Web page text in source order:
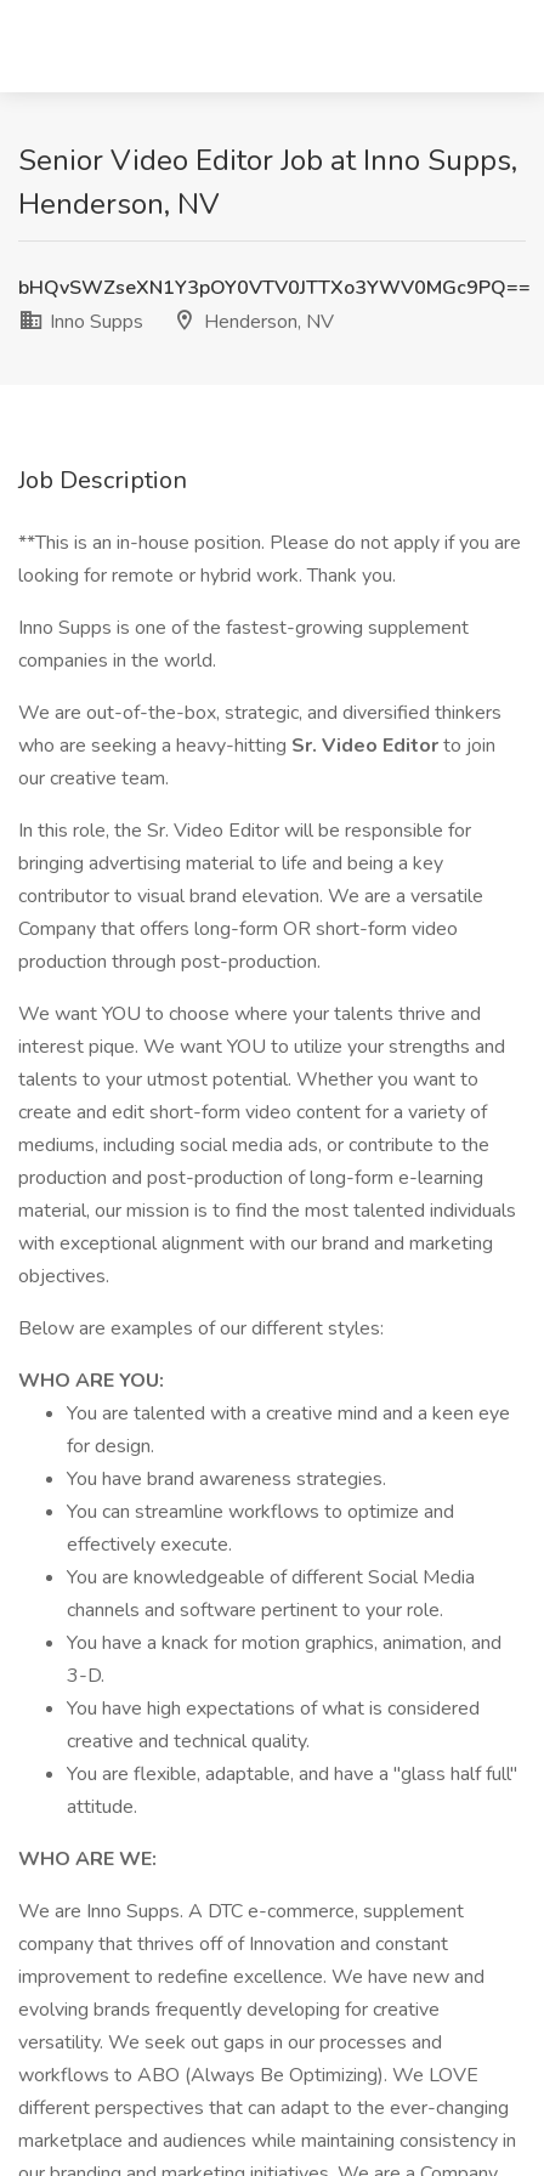
Senior Video Editor Job at Inno Supps,
Henderson, NV
bHQvSWZseXN1Y3pOY0VTV0JTTXo3YWV0MGc9PQ==
Inno Supps
Henderson, NV
Job Description
**This is an in-house position. Please do not apply if you are
looking for remote or hybrid work. Thank you.
Inno Supps is one of the fastest-growing supplement
companies in the world.
We are out-of-the-box, strategic, and diversified thinkers
who are seeking a heavy-hitting Sr. Video Editorto join
our creative team.
In this role, the Sr. Video Editor will be responsible for
bringing advertising material to life and being a key
contributor to visual brand elevation. We are a versatile
Company that offers long-form OR short-form video
production through post-production.
We want YOU to choose where your talents thrive and
interest pique. We want YOU to utilize your strengths and
talents to your utmost potential. Whether you want to
create and edit short-form video content for a variety of
mediums, including social media ads, or contribute to the
production and post-production of long-form e-learning
material, our mission is to find the most talented individuals
with exceptional alignment with our brand and marketing
objectives.
Below are examples of our different styles:
WHO ARE YOU:
You are talented with a creative mind and a keen eye
for design.
You have brand awareness strategies.
You can streamline workflows to optimize and
effectively execute.
You are knowledgeable of different Social Media
channels and software pertinent to your role.
You have a knack for motion graphics, animation, and
3-D.
You have high expectations of what is considered
creative and technical quality.
You are flexible, adaptable, and have a "glass half full"
attitude.
WHO ARE WE:
We are Inno Supps. A DTC e-commerce, supplement
company that thrives off of Innovation and constant
improvement to redefine excellence. We have new and
evolving brands frequently developing for creative
versatility. We seek out gaps in our processes and
workflows to ABO (Always Be Optimizing). We LOVE
different perspectives that can adapt to the ever-changing
marketplace and audiences while maintaining consistency in